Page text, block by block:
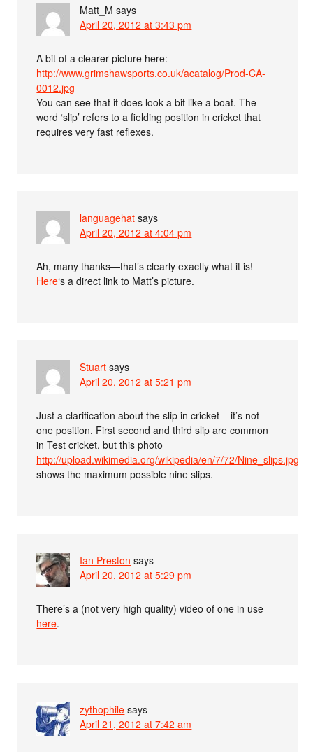
Matt_M says
April 20, 2012 at 3:43 pm
A bit of a clearer picture here:
http://www.grimshawsports.co.uk/acatalog/Prod-CA-
0012.jpg
You can see that it does look a bit like a boat. The
word ‘slip’ refers to a fielding position in cricket that
requires very fast reflexes.
languagehat says
April 20, 2012 at 4:04 pm
Ah, many thanks—that’s clearly exactly what it is!
Here‘s a direct link to Matt’s picture.
Stuart says
April 20, 2012 at 5:21 pm
Just a clarification about the slip in cricket – it’s not
one position. First second and third slip are common
in Test cricket, but this photo
http://upload.wikimedia.org/wikipedia/en/7/72/Nine_slips.jpg
shows the maximum possible nine slips.
Ian Preston says
April 20, 2012 at 5:29 pm
There’s a (not very high quality) video of one in use
here.
zythophile says
April 21, 2012 at 7:42 am